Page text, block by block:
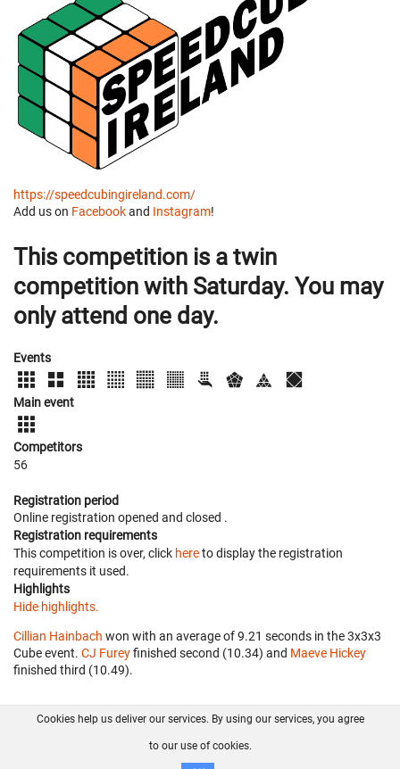
https://speedcubingireland.com/
Add us on Facebookand Instagram!
This competition is a twin
competition with Saturday. You may
only attend one day.
Events
Main event
Competitors
56
Registration period
Online registration opened and closed .
Registration requirements
This competition is over, click hereto display the registration
requirements it used.
Highlights
Hide highlights.
Cillian Hainbach won with an average of 9.21 seconds in the 3x3x3
Cube event. CJ Fureyfinished second (10.34) and Maeve Hickey
finished third (10.49).
FAQ Contact GitHub
Disclaimer
Cookies help us deliver our services. By using our services, you agree
to our use of cookies.